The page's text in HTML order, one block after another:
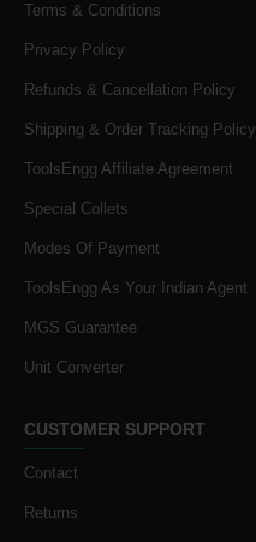
Terms & Conditions
Privacy Policy
Refunds & Cancellation Policy
Shipping & Order Tracking Policy
ToolsEngg Affiliate Agreement
Special Collets
Modes Of Payment
ToolsEngg As Your Indian Agent
MGS Guarantee
Unit Converter
CUSTOMER SUPPORT
Contact
Returns